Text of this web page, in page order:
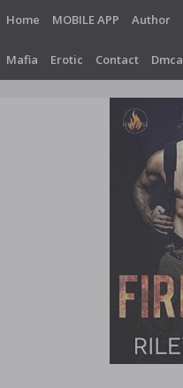
content
Home MOBILE APP Author
Mafia Erotic Contact Dmca